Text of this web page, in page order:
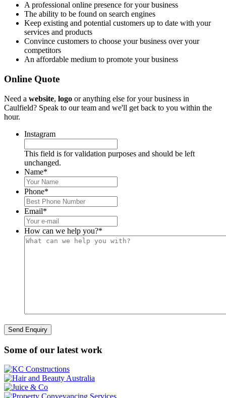
A professional online presence for your business
The ability to be found on search engines
Keep existing and potential customers up to date with your
services and products
Convince customers to choose your business over your
competitors
An affordable medium to promote your business
Online Quote
Need a website, logo or anything else for your business in
Caulfield? Speak to our team and we'll get back to you within the
hour.
Instagram
This field is for validation purposes and should be left
unchanged.
Name*
Phone*
Email*
How can we help you?*
Some of our latest work